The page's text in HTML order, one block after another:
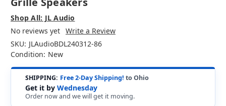
Shop All: JL Audio
No reviews yet Write a Review
SKU: JLAudioBDL240312-86
Condition: New
SHIPPING: Free 2-Day Shipping! to Ohio
Get it by Wednesday
Order now and we will get it moving.